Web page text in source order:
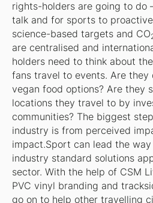
rights-holders are going to do
talk and for sports to
science-based targets and CO
are centralised and
holders need to think about
fans travel to events. Are
vegan food options? Are they
locations they travel to by
communities? The biggest
industry is from perceived
impact.Sport can lead the
industry standard solutions
sector. With the help of CSM
PVC vinyl branding and
go on to help other travelling